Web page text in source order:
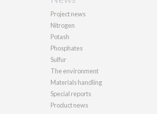
Project news
Nitrogen
Potash
Phosphates
Sulfur
The environment
Materials handling
Special reports
Product news